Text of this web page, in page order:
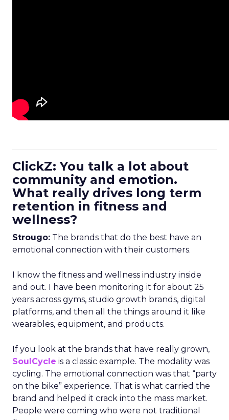
ClickZ: You talk a lot about
community and emotion.
What really drives long term
retention in fitness and
wellness?
Strougo: The brands that do the best have an
emotional connection with their customers.
I know the fitness and wellness industry inside
and out. I have been monitoring it for about 25
years across gyms, studio growth brands, digital
platforms, and then all the things around it like
wearables, equipment, and products.
If you look at the brands that have really grown,
SoulCycle is a classic example. The modality was
cycling. The emotional connection was that “party
on the bike” experience. That is what carried the
brand and helped it crack into the mass market.
People were coming who were not traditional